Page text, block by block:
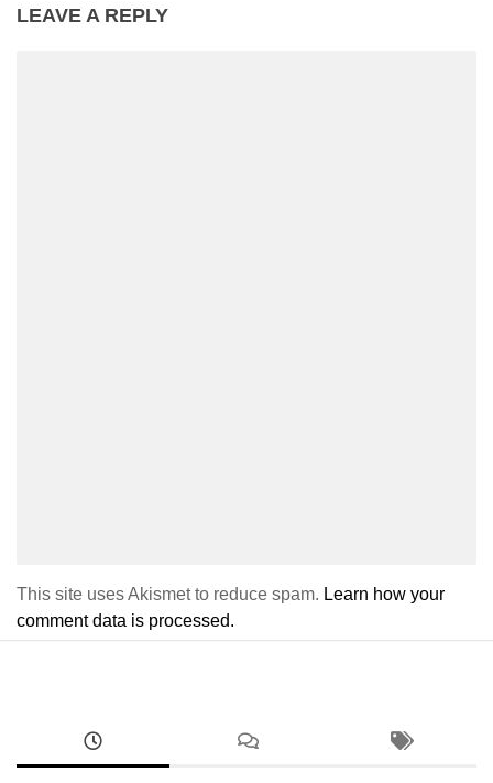
LEAVE A REPLY
This site uses Akismet to reduce spam. Learn how your
comment data is processed.